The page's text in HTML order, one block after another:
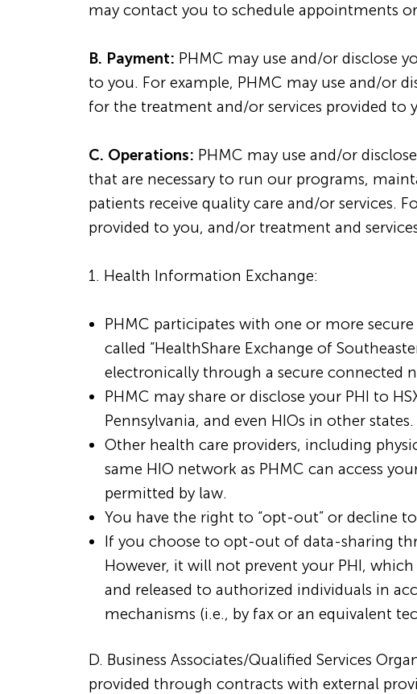
may contact you to schedule appointments
B. Payment: PHMC may use and/or disclose
to you. For example, PHMC may use and/or
for the treatment and/or services provided to
C. Operations: PHMC may use and/or
that are necessary to run our programs,
patients receive quality care and/or services.
provided to you, and/or treatment and
1. Health Information Exchange:
PHMC participates with one or more
called “HealthShare Exchange of
electronically through a secure connected
PHMC may share or disclose your PHI to
Pennsylvania, and even HIOs in other states.
Other health care providers, including
same HIO network as PHMC can access
permitted by law.
You have the right to “opt-out” or decline
If you choose to opt-out of data-sharing
However, it will not prevent your PHI,
and released to authorized individuals in
mechanisms (i.e., by fax or an equivalent
D. Business Associates/Qualified Services
provided through contracts with external